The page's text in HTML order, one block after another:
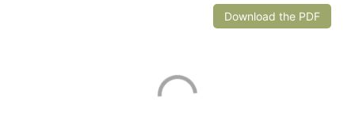
Download the PDF